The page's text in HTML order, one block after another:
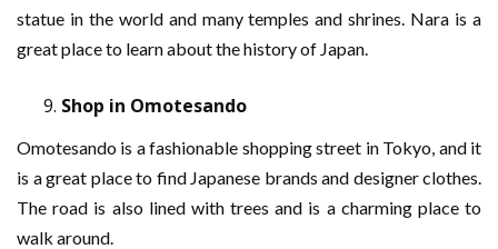
statue in the world and many temples and shrines. Nara is a
great place to learn about the history of Japan.
Shop in Omotesando
Omotesando is a fashionable shopping street in Tokyo, and it
is a great place to find Japanese brands and designer clothes.
The road is also lined with trees and is a charming place to
walk around.